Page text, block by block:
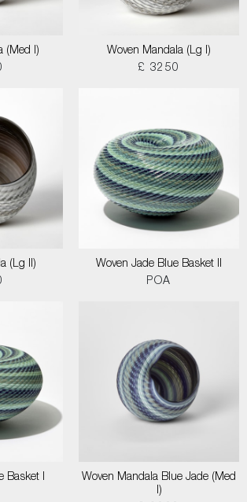
(Med I)
Woven Mandala (Lg I)
£ 3250
(Lg II)
Woven Jade Blue Basket II
POA
Basket I
Woven Mandala Blue Jade (Med
I)